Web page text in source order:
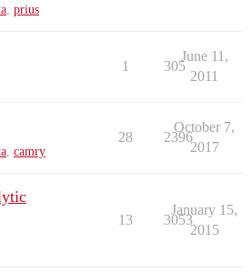
prius
1 305
June 11,
2011
camry
28 2396
October 7,
2017
13 3053
January 15,
2015